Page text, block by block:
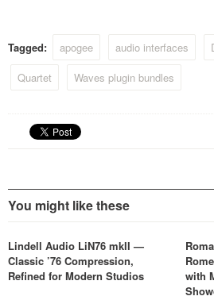
Tagged: apogee audio interfaces
Quartet
Waves plugin bundles
You might like these
Lindell Audio LiN76 mkII —
Classic ’76 Compression,
Refined for Modern Studios
with